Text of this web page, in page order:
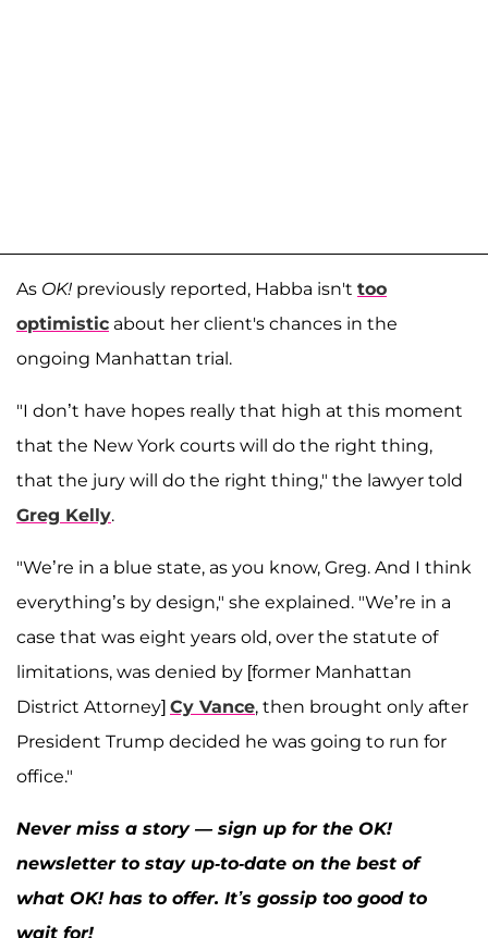
As OK! previously reported, Habba isn't too
optimistic about her client's chances in the
ongoing Manhattan trial.
"I don’t have hopes really that high at this moment
that the New York courts will do the right thing,
that the jury will do the right thing," the lawyer told
Greg Kelly.
"We’re in a blue state, as you know, Greg. And I think
everything’s by design," she explained. "We’re in a
case that was eight years old, over the statute of
limitations, was denied by [former Manhattan
District Attorney] Cy Vance, then brought only after
President Trump decided he was going to run for
office."
Never miss a story — sign up for the OK!
newsletter to stay up-to-date on the best of
what OK! has to offer. It’s gossip too good to
wait for!